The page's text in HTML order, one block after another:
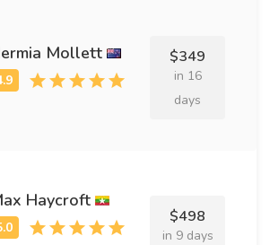
Mollett $349
in 16
days
Haycroft
$498
in 9 days